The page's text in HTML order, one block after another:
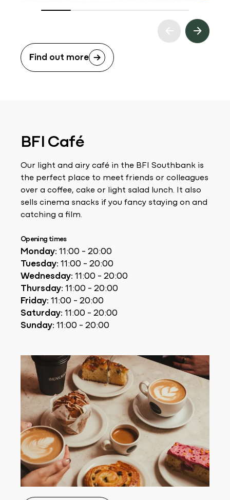
Find out more
BFI Café
Our light and airy café in the BFI Southbank is
the perfect place to meet friends or colleagues
over a coffee, cake or light salad lunch. It also
sells cinema snacks if you fancy staying on and
catching a film.
Opening times
Monday: 11:00 - 20:00
Tuesday: 11:00 - 20:00
Wednesday: 11:00 - 20:00
Thursday: 11:00 - 20:00
Friday: 11:00 - 20:00
Saturday: 11:00 - 20:00
Sunday: 11:00 - 20:00